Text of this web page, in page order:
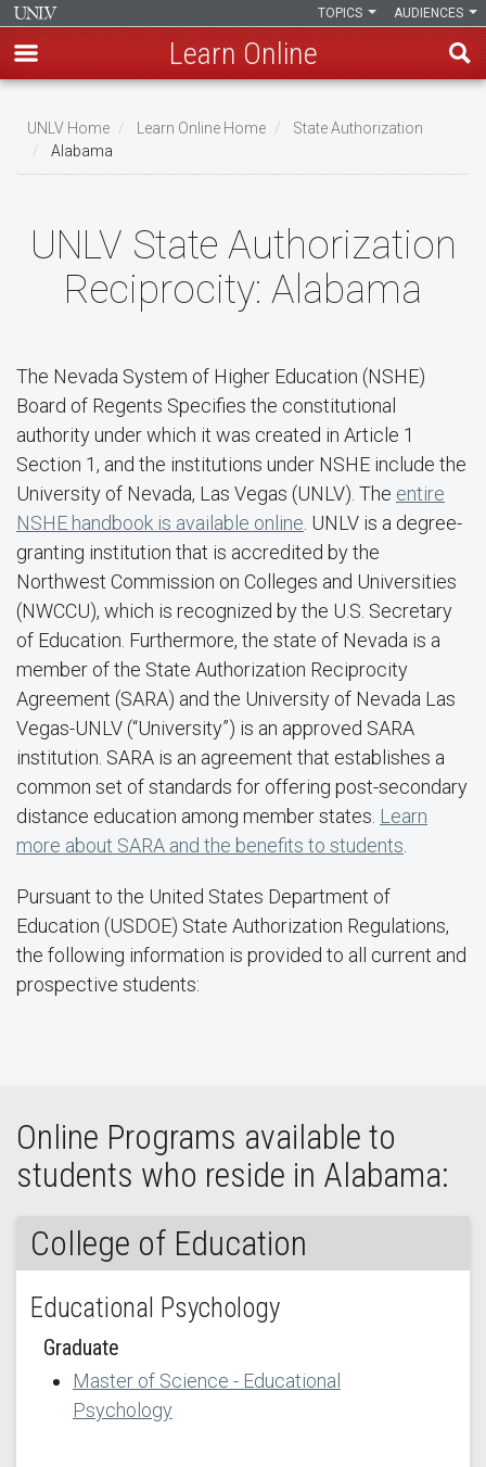
main
content
AUDIENCES
TOPICS
Learn Online
Breadcrumb
UNLV Home Learn Online Home
State Authorization
Alabama
UNLV State Authorization
Reciprocity: Alabama
The Nevada System of Higher Education (NSHE)
Board of Regents Specifies the constitutional
authority under which it was created in Article 1
Section 1, and the institutions under NSHE include the
University of Nevada, Las Vegas (UNLV). The entire
NSHE handbook is available online . UNLV is a degree-
granting institution that is accredited by the
Northwest Commission on Colleges and Universities
(NWCCU), which is recognized by the U.S. Secretary
of Education. Furthermore, the state of Nevada is a
member of the State Authorization Reciprocity
Agreement (SARA) and the University of Nevada Las
Vegas-UNLV (“University”) is an approved SARA
institution. SARA is an agreement that establishes a
common set of standards for offering post-secondary
distance education among member states. Learn
more about SARA and the benefits to students
Pursuant to the United States Department of
Education (USDOE) State Authorization Regulations,
the following information is provided to all current and
prospective students:
Online Programs available to
students who reside in Alabama:
College of Education
Educational Psychology
Graduate
Master of Science - Educational
Psychology